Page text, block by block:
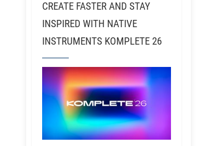
CREATE FASTER AND STAY
INSPIRED WITH NATIVE
INSTRUMENTS KOMPLETE 26